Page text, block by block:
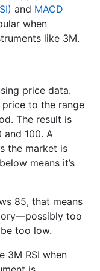
and MACD
when
like 3M.
price data.
to the range
The result is
and 100. A
the market is
means it’s
85, that means
too
too low.
3M RSI when